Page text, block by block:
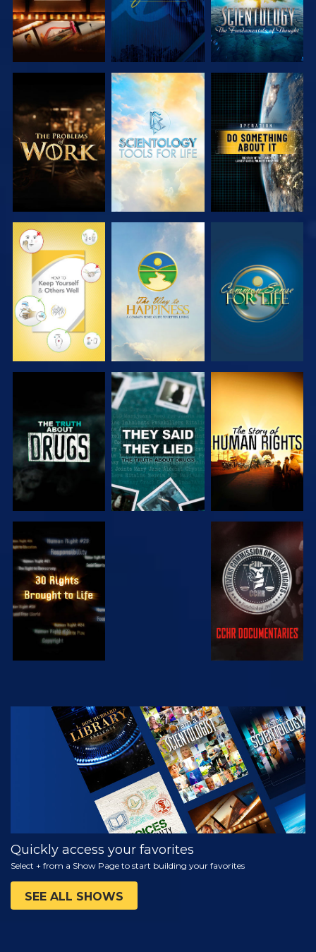
EXPLORE THE
SERIES
EXPLORE THE
SERIES
WATCH
WATCH WATCH WATCH
WATCH WATCH
WATCH WATCH
WATCH
EXPLORE THE
SERIES
Quickly access your favorites
Select + from a Show Page to start building your favorites
SEE ALL SHOWS